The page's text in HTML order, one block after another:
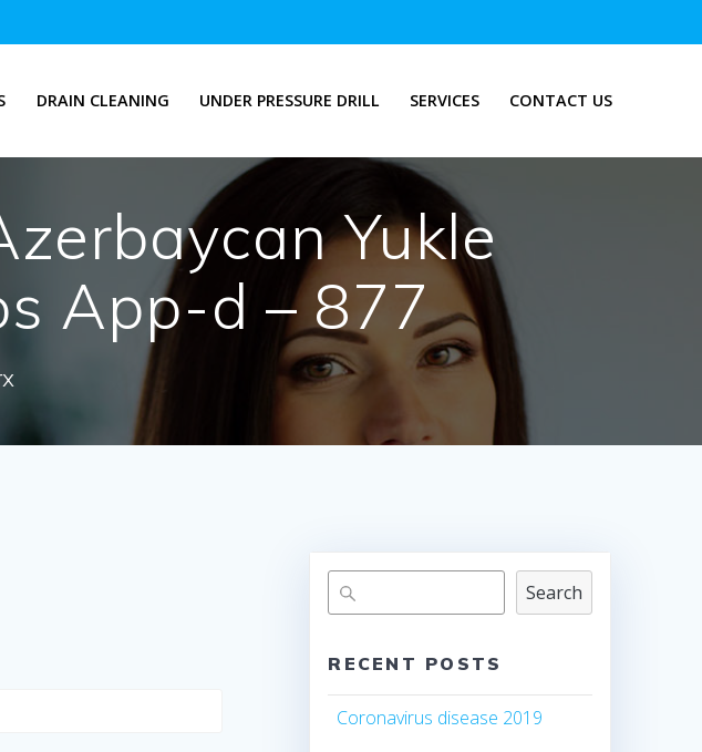
DRAIN CLEANING UNDER PRESSURE DRILL SERVICES CONTACT US
Yukle
App-d – 877
Search
RECENT POSTS
Coronavirus disease 2019